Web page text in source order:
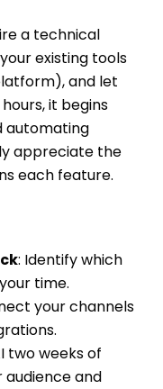
a technical
existing tools
and let
it begins
automating
appreciate the
each feature.
: Identify which
time.
your channels
two weeks of
and